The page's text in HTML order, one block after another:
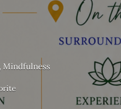
Mindfulness